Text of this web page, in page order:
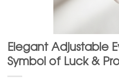
Elegant Adjustable
Symbol of Luck &